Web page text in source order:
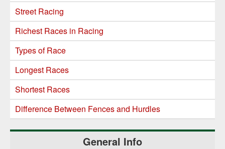
Street Racing
Richest Races in Racing
Types of Race
Longest Races
Shortest Races
Difference Between Fences and Hurdles
General Info